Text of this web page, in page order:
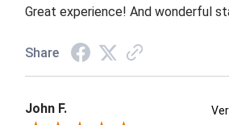
Great experience! And wonderful
Share
John F.